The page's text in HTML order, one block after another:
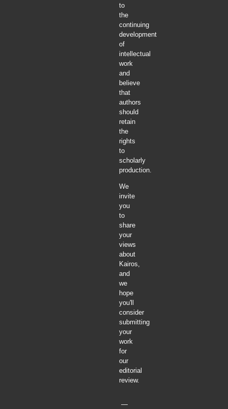
to
the
continuing
development
of
intellectual
work
and
believe
that
authors
should
retain
the
rights
to
scholarly
production.
We
invite
you
to
share
your
views
about
Kairos,
and
we
hope
you'll
consider
submitting
your
work
for
our
editorial
review.
—